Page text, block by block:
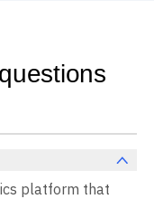
platform that